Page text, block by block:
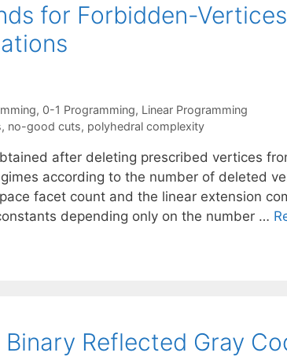
for Forbidden-
, 0-1 Programming, Linear Programming
, no-good cuts, polyhedral complexity
after deleting prescribed vertices
according to the number of deleted
facet count and the linear extension
depending only on the number …
Reflected Gray